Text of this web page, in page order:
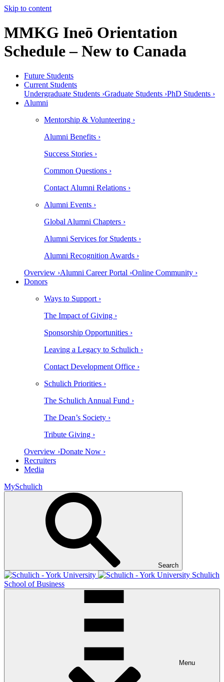
Skip to content
MMKG Ineō Orientation
Schedule – New to Canada
Future Students
Current Students
Undergraduate Students ›Graduate Students ›PhD Students ›
Alumni
Mentorship & Volunteering ›
Alumni Benefits ›
Success Stories ›
Common Questions ›
Contact Alumni Relations ›
Alumni Events ›
Global Alumni Chapters ›
Alumni Services for Students ›
Alumni Recognition Awards ›
Overview ›Alumni Career Portal ›Online Community ›
Donors
Ways to Support ›
The Impact of Giving ›
Sponsorship Opportunities ›
Leaving a Legacy to Schulich ›
Contact Development Office ›
Schulich Priorities ›
The Schulich Annual Fund ›
The Dean’s Society ›
Tribute Giving ›
Overview ›Donate Now ›
Recruiters
Media
MySchulich
Search
Schulich
School of Business
Menu